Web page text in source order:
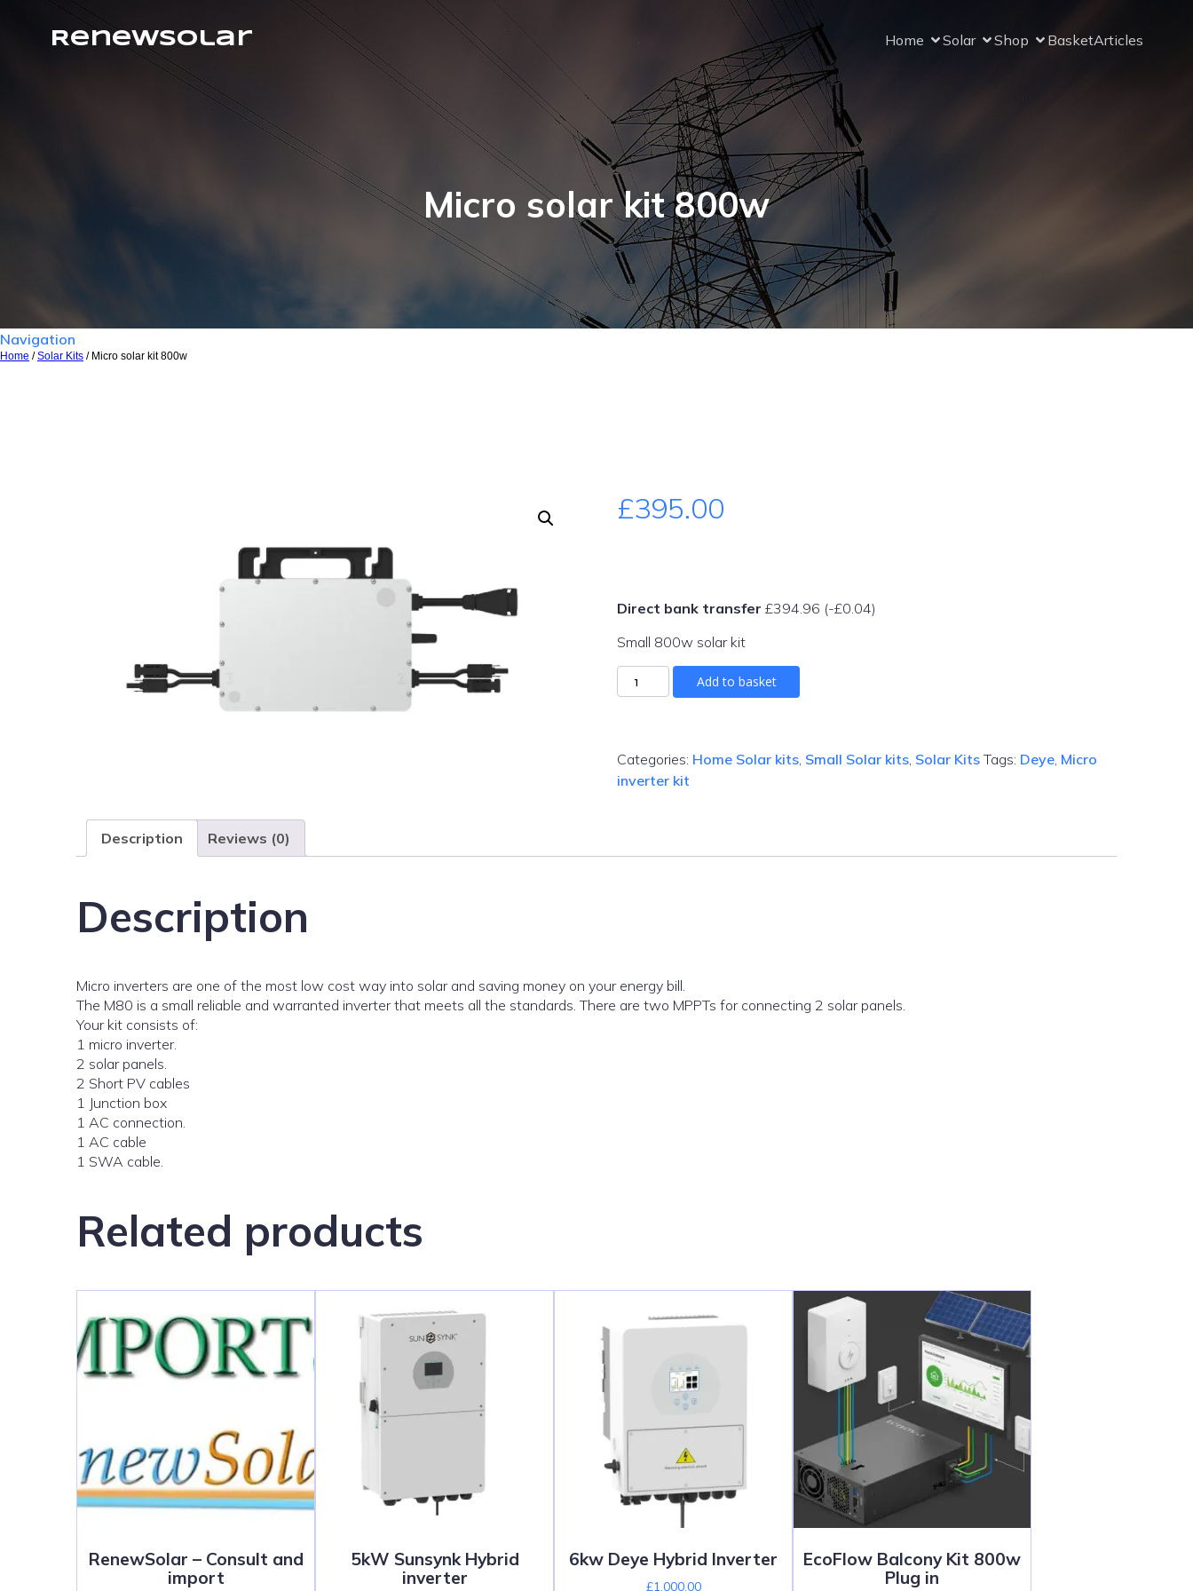
RenewSolar Home Solar Shop BasketArticles
Micro solar kit 800w
Navigation
Home /Solar Kits / Micro solar kit 800w
£395.00
Direct bank transfer £394.96 (-£0.04)
Small 800w solar kit
Micro
solar
quantity
Add to basket
Categories: Home Solar kits, Small Solar kits, Solar Kits Tags: Deye, Micro
inverter kit
Description Reviews (0)
Description
Micro inverters are one of the most low cost way into solar and saving money on your energy bill.
The M80 is a small reliable and warranted inverter that meets all the standards. There are two MPPTs for connecting 2 solar panels.
Your kit consists of:
1 micro inverter.
2 solar panels.
2 Short PV cables
1 Junction box
1 AC connection.
1 AC cable
1 SWA cable.
Related products
RenewSolar – Consult and
import
5kW Sunsynk Hybrid
inverter
6kw Deye Hybrid Inverter
£1,000.00
EcoFlow Balcony Kit 800w
Plug in